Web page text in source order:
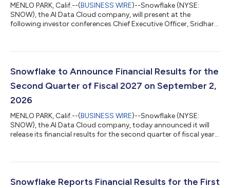
MENLO PARK, Calif.--(BUSINESS WIRE)--Snowflake (NYSE:
SNOW), the AI Data Cloud company, will present at the
following investor conferences.Chief Executive Officer, Sridhar
Conference 2026 on Tuesday, September 8th at 10:50AM
2026 Global TMT Conference on Thursday, September 10th at
Snowflake to Announce Financial Results for the
Second Quarter of Fiscal 2027 on September 2,
2026
MENLO PARK, Calif.--(BUSINESS WIRE)--Snowflake (NYSE:
SNOW), the AI Data Cloud company, today announced it will
release its financial results for the second quarter of fiscal year
a conference call to discuss the financial results.Conference
on September 2, 2026. Investors and participants may attend
Snowflake Reports Financial Results for the First